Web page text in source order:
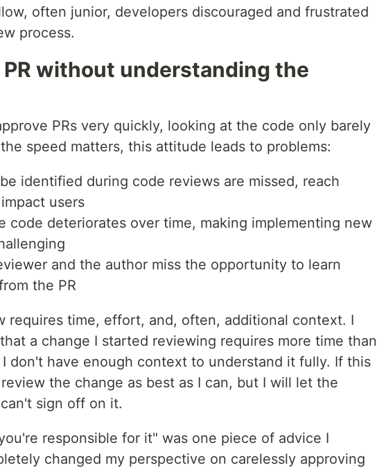
often junior, developers discouraged and frustrated
process.
without understanding the
PRs very quickly, looking at the code only barely
speed matters, this attitude leads to problems:
identified during code reviews are missed, reach
users
code deteriorates over time, making implementing new
and the author miss the opportunity to learn
the PR
requires time, effort, and, often, additional context. I
a change I started reviewing requires more time than
don't have enough context to understand it fully. If this
the change as best as I can, but I will let the
sign off on it.
responsible for it" was one piece of advice I
changed my perspective on carelessly approving